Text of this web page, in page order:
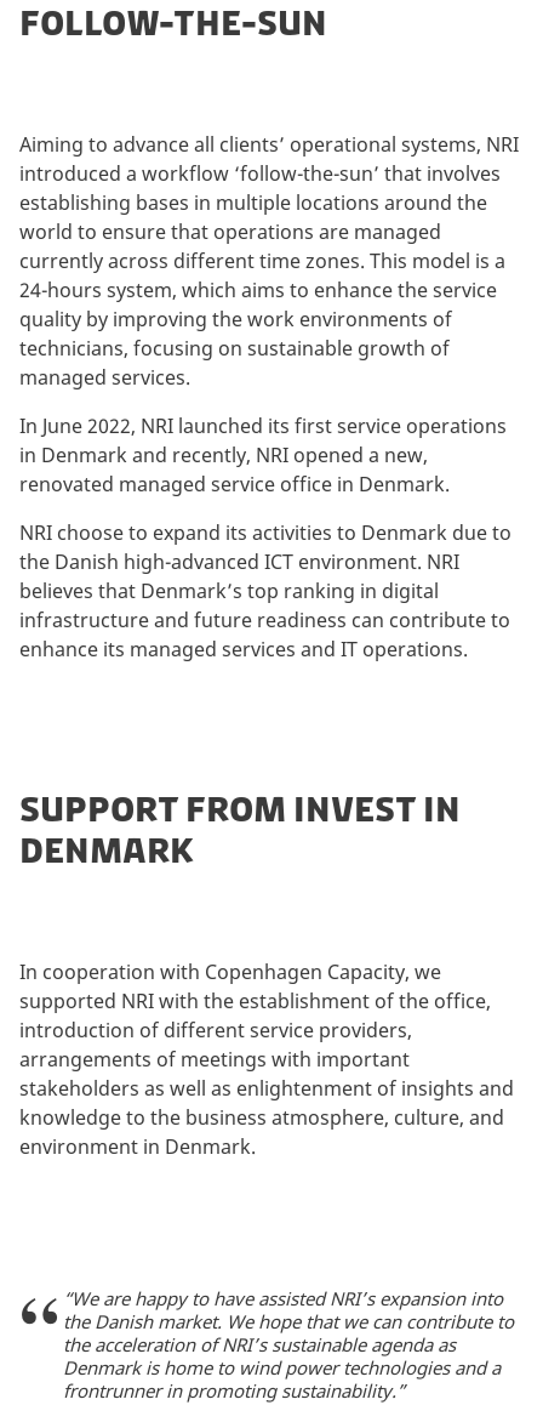
FOLLOW-THE-SUN
Aiming to advance all clients’ operational systems, NRI
introduced a workflow ‘follow-the-sun’ that involves
establishing bases in multiple locations around the
world to ensure that operations are managed
currently across different time zones. This model is a
24-hours system, which aims to enhance the service
quality by improving the work environments of
technicians, focusing on sustainable growth of
managed services.
In June 2022, NRI launched its first service operations
in Denmark and recently, NRI opened a new,
renovated managed service office in Denmark.
NRI choose to expand its activities to Denmark due to
the Danish high-advanced ICT environment. NRI
believes that Denmark’s top ranking in digital
infrastructure and future readiness can contribute to
enhance its managed services and IT operations.
SUPPORT FROM INVEST IN
DENMARK
In cooperation with Copenhagen Capacity, we
supported NRI with the establishment of the office,
introduction of different service providers,
arrangements of meetings with important
stakeholders as well as enlightenment of insights and
knowledge to the business atmosphere, culture, and
environment in Denmark.
“We are happy to have assisted NRI’s expansion into
the Danish market. We hope that we can contribute to
the acceleration of NRI’s sustainable agenda as
Denmark is home to wind power technologies and a
frontrunner in promoting sustainability.”